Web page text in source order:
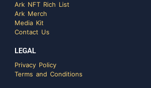
Ark NFT Rich List
Ark Merch
Media Kit
Contact Us
LEGAL
Privacy Policy
Terms and Conditions